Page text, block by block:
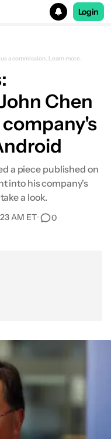
Login
a commission. Learn more.
Chen
a piece published on
into his company's
a look.
AM ET• 0